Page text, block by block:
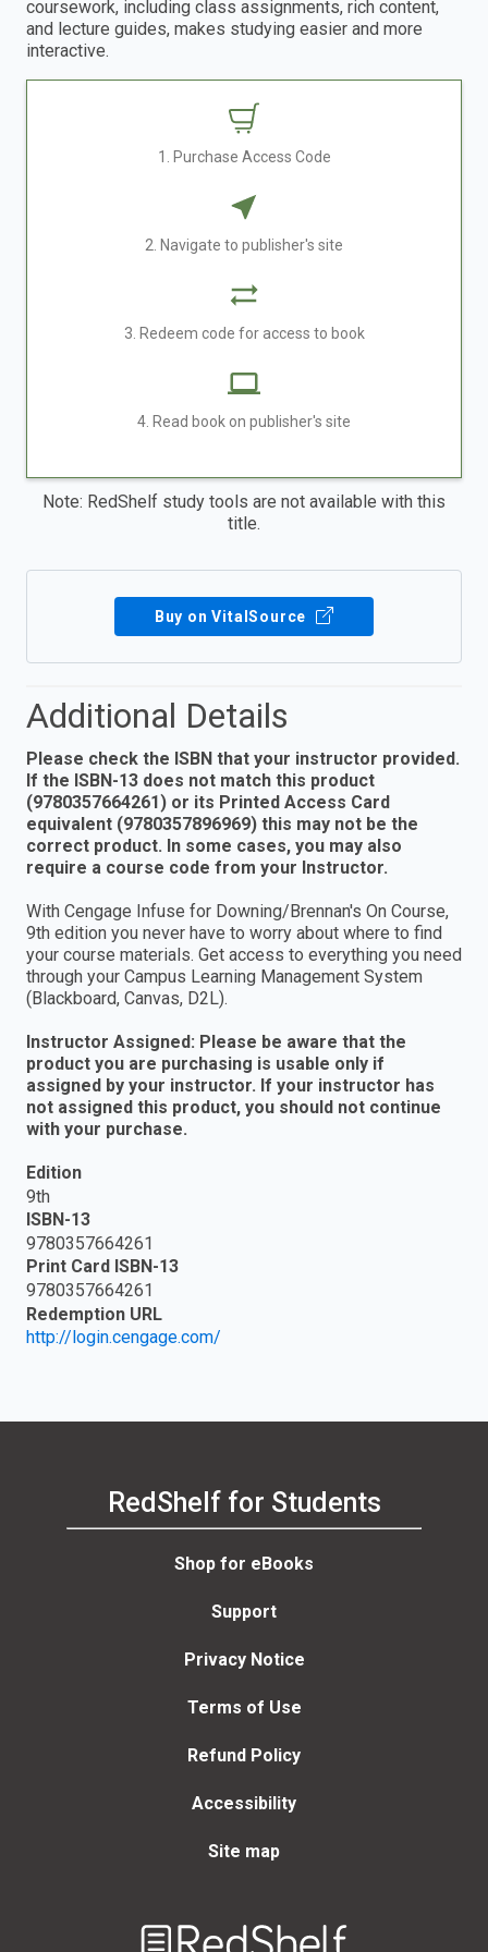
coursework, including class assignments, rich content,
and lecture guides, makes studying easier and more
interactive.
1. Purchase Access Code
2. Navigate to publisher's site
3. Redeem code for access to book
4. Read book on publisher's site
Note: RedShelf study tools are not available with this
title.
Buy on VitalSource
Additional Details
Please check the ISBN that your instructor provided.
If the ISBN-13 does not match this product
(9780357664261) or its Printed Access Card
equivalent (9780357896969) this may not be the
correct product. In some cases, you may also
require a course code from your Instructor.
With Cengage Infuse for Downing/Brennan's On Course,
9th edition you never have to worry about where to find
your course materials. Get access to everything you need
through your Campus Learning Management System
(Blackboard, Canvas, D2L).
Instructor Assigned: Please be aware that the
product you are purchasing is usable only if
assigned by your instructor. If your instructor has
not assigned this product, you should not continue
with your purchase.
Edition
9th
ISBN-13
9780357664261
Print Card ISBN-13
9780357664261
Redemption URL
http://login.cengage.com/
RedShelf for Students
Shop for eBooks
Support
Privacy Notice
Terms of Use
Refund Policy
Accessibility
Site map